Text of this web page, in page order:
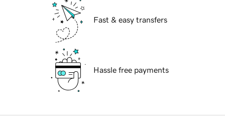
Fast & easy transfers
Hassle free payments